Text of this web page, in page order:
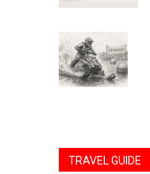
TRAVEL GUIDE